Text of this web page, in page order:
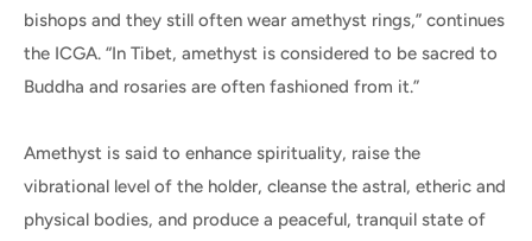
bishops and they still often wear amethyst rings,” continues
the ICGA. “In Tibet, amethyst is considered to be sacred to
Buddha and rosaries are often fashioned from it.”
Amethyst is said to enhance spirituality, raise the
vibrational level of the holder, cleanse the astral, etheric and
physical bodies, and produce a peaceful, tranquil state of